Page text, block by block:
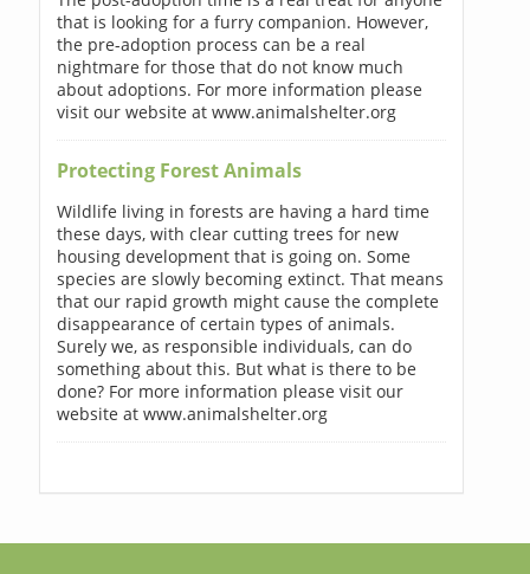
that is looking for a furry companion. However,
the pre-adoption process can be a real
nightmare for those that do not know much
about adoptions. For more information please
visit our website at www.animalshelter.org
Protecting Forest Animals
Wildlife living in forests are having a hard time
these days, with clear cutting trees for new
housing development that is going on. Some
species are slowly becoming extinct. That means
that our rapid growth might cause the complete
disappearance of certain types of animals.
Surely we, as responsible individuals, can do
something about this. But what is there to be
done? For more information please visit our
website at www.animalshelter.org